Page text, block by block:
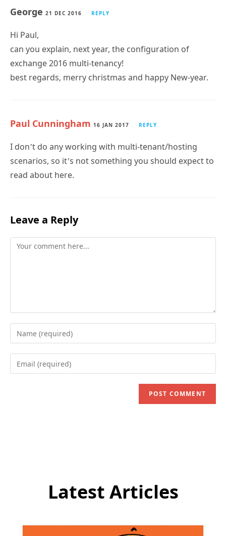
George 21 DEC 2016 REPLY
Hi Paul,
can you explain, next year, the configuration of
exchange 2016 multi-tenancy!
best regards, merry christmas and happy New-year.
Paul Cunningham 16 JAN 2017 REPLY
I don’t do any working with multi-tenant/hosting
scenarios, so it’s not something you should expect to
read about here.
Leave a Reply
Comment
Enter
your
name
Enter
your
Latest Articles